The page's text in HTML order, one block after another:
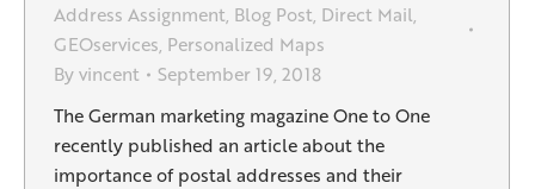
Address Assignment, Blog Post, Direct Mail,
GEOservices, Personalized Maps
Byvincent
September 19, 2018
The German marketing magazine One to One
recently published an article about the
importance of postal addresses and their